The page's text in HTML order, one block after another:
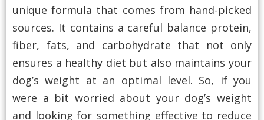
unique formula that comes from hand-picked
sources. It contains a careful balance protein,
fiber, fats, and carbohydrate that not only
ensures a healthy diet but also maintains your
dog’s weight at an optimal level. So, if you
were a bit worried about your dog’s weight
and looking for something effective to reduce